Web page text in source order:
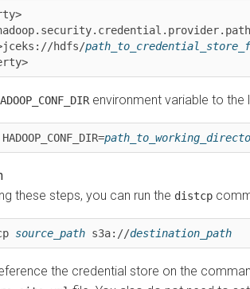
hdfs/
environment variable to
these steps, you can run the distcp
source_path s3a://destination_path
the credential store on the